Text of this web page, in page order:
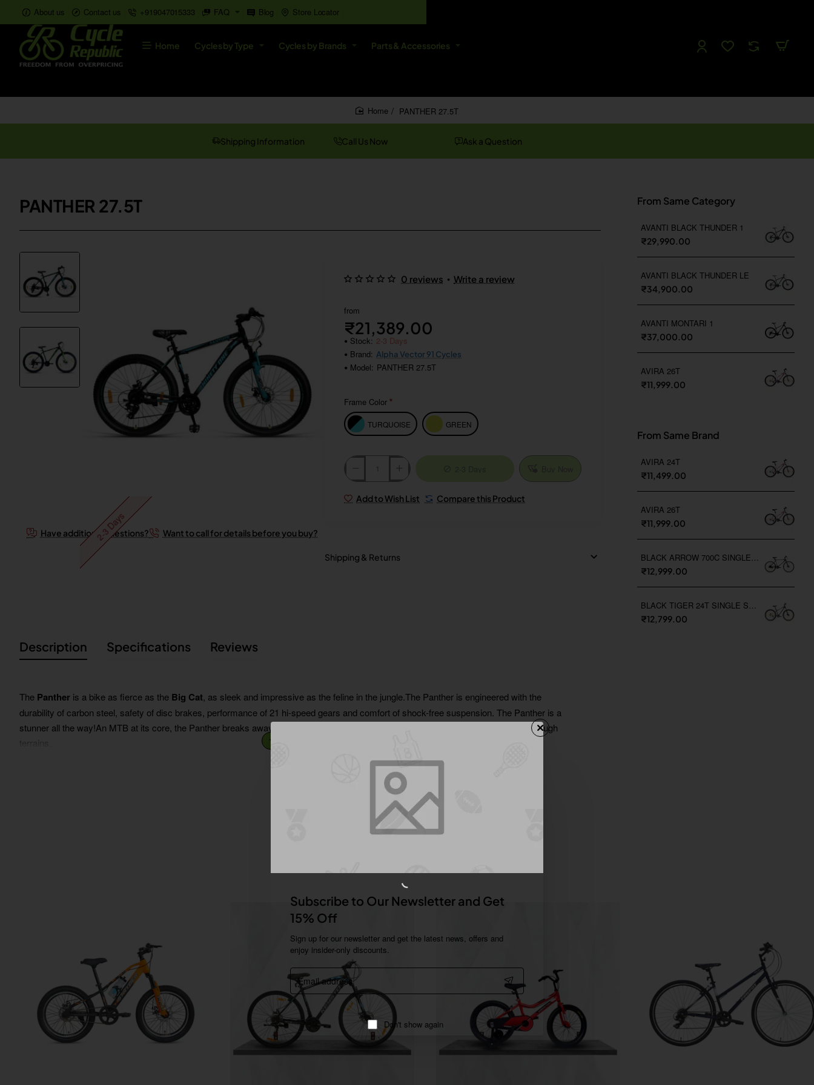
Subscribe to Our Newsletter and Get
15% Off
Sign up for our newsletter and get the latest news, offers and
enjoy insider-only discounts.
Email
address
Don't show again
About us Contact us +919047015333 FAQ Blog Store Locator
Home Cycles by Type Cycles by Brands Parts & Accessories
PANTHER 27.5T
Shipping Information Call Us Now Ask a Question
PANTHER 27.5T
2-3 Days
Have additional questions? Want to call for details before you buy?
0 reviews • Write a review
from
₹21,389.00
Stock: 2-3 Days
Brand: Alpha Vector 91 Cycles
Model: PANTHER 27.5T
Frame Color
TURQUOISE GREEN
Add to Wish List Compare this Product
Shipping & Returns
Description Specifications Reviews
The Panther is a bike as fierce as the Big Cat, as sleek and impressive as the feline in the jungle.The Panther is engineered with the
durability of carbon steel, safety of disc brakes, performance of 21 hi-speed gears and comfort of shock-free suspension. The Panther is a
stunner all the way!An MTB at its core, the Panther breaks away from the ordinary and allows you to flow through gravel roads and rough
terrains.
From Same Category
AVANTI BLACK THUNDER 1
₹29,990.00
AVANTI BLACK THUNDER LE
₹34,900.00
AVANTI MONTARI 1
₹37,000.00
AVIRA 26T
₹11,999.00
From Same Brand
AVIRA 24T
₹11,499.00
AVIRA 26T
₹11,999.00
₹12,999.00
₹12,799.00